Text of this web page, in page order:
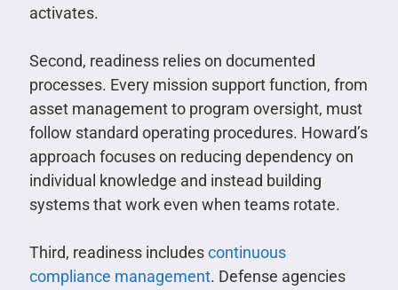
activates.
Second, readiness relies on documented
processes. Every mission support function, from
asset management to program oversight, must
follow standard operating procedures. Howard’s
approach focuses on reducing dependency on
individual knowledge and instead building
systems that work even when teams rotate.
Third, readiness includescontinuous
compliance management. Defense agencies